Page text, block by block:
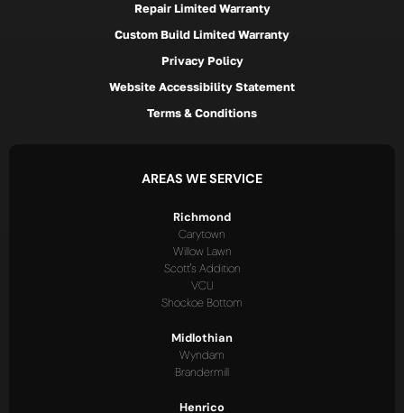
Repair Limited Warranty
Custom Build Limited Warranty
Privacy Policy
Website Accessibility Statement
Terms & Conditions
AREAS WE SERVICE
Richmond
Carytown
Willow Lawn
Scott's Addition
VCU
Shockoe Bottom
Midlothian
Wyndam
Brandermill
Henrico